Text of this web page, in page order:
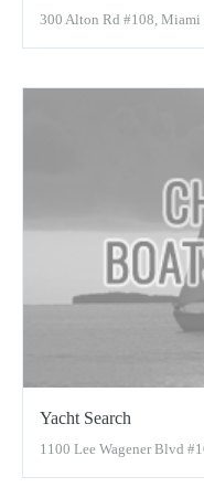
300 Alton Rd #108, Miami
Yacht Search
1100 Lee Wagener Blvd